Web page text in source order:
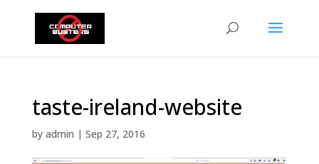
taste-ireland-website
by admin | Sep 27, 2016